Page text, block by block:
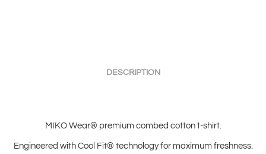
DESCRIPTION
MIKO Wear® premium combed cotton t-shirt.
Engineered with Cool Fit® technology for maximum freshness.